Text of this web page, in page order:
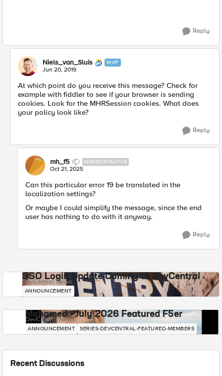
Reply
Niels_van_Sluis MVP
Jun 20, 2019
At which point do you receive this message? Check for
example with fiddler to see if your browser is sending
cookies. Look for the MHRSession cookies. What does
your policy look like?
Reply
mh_f5 NIMBOSTRATUS
Oct 21, 2025
Can this particular error 19 be translated in the
localization settings?
Or maybe I could simplify the message, since the end
user has nothing to do with it anyway.
Reply
SSO Login Update Coming to DevCentral
DevCentral News
ANNOUNCEMENT
Mohamed - July 2026 Featured F5er
DevCentral News
ANNOUNCEMENT SERIES-DEVCENTRAL-FEATURED-MEMBERS
Recent Discussions